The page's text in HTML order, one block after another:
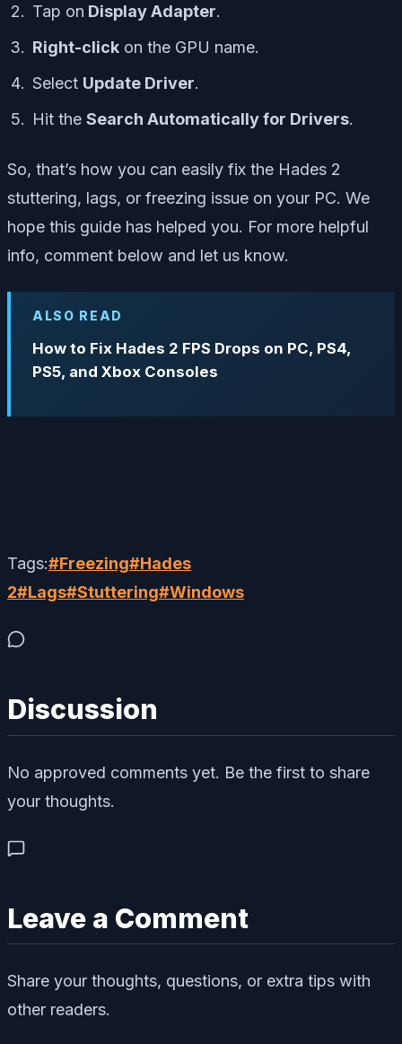
Tap on Display Adapter.
Right-click on the GPU name.
Select Update Driver.
Hit the Search Automatically for Drivers.
So, that’s how you can easily fix the Hades 2
stuttering, lags, or freezing issue on your PC. We
hope this guide has helped you. For more helpful
info, comment below and let us know.
ALSO READ
How to Fix Hades 2 FPS Drops on PC, PS4,
PS5, and Xbox Consoles
Tags:#Freezing#Hades
2#Lags#Stuttering#Windows
Discussion
No approved comments yet. Be the first to share
your thoughts.
Leave a Comment
Share your thoughts, questions, or extra tips with
other readers.